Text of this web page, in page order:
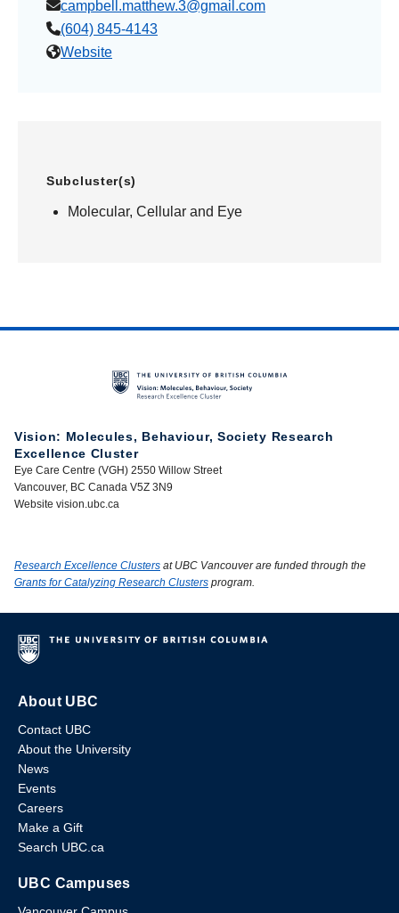
campbell.matthew.3@gmail.com
(604) 845-4143
Website
Subcluster(s)
Molecular, Cellular and Eye
Vision: Molecules, Behaviour, Society Research
Excellence Cluster
Eye Care Centre (VGH) 2550 Willow Street
Vancouver, BC Canada V5Z 3N9
Website vision.ubc.ca
Research Excellence Clusters at UBC Vancouver are funded through the
Grants for Catalyzing Research Clusters program.
About UBC
Contact UBC
About the University
News
Events
Careers
Make a Gift
Search UBC.ca
UBC Campuses